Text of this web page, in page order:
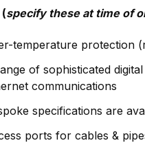
specify these at time of
temperature protection
of sophisticated
communications
specifications are
ports for cables &